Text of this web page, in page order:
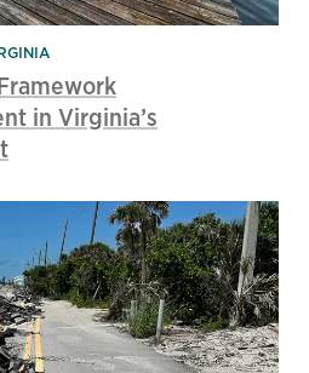
in Virginia’s